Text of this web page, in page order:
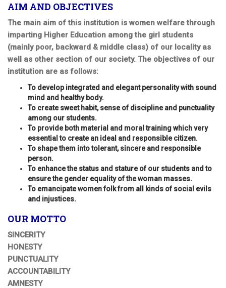
AIM AND OBJECTIVES
The main aim of this institution is women welfare through
imparting Higher Education among the girl students
(mainly poor, backward & middle class) of our locality as
well as other section of our society. The objectives of our
institution are as follows:
To develop integrated and elegant personality with sound
mind and healthy body.
To create sweet habit, sense of discipline and punctuality
among our students.
To provide both material and moral training which very
essential to create an ideal and responsible citizen.
To shape them into tolerant, sincere and responsible
person.
To enhance the status and stature of our students and to
ensure the gender equality of the woman masses.
To emancipate women folk from all kinds of social evils
and injustices.
OUR MOTTO
SINCERITY
HONESTY
PUNCTUALITY
ACCOUNTABILITY
AMNESTY